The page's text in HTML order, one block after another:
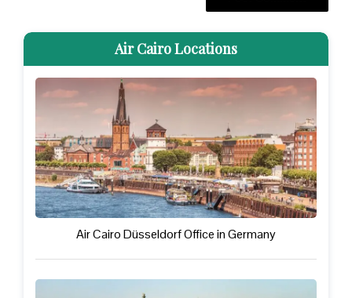
Air Cairo Locations
Air Cairo Düsseldorf Office in Germany